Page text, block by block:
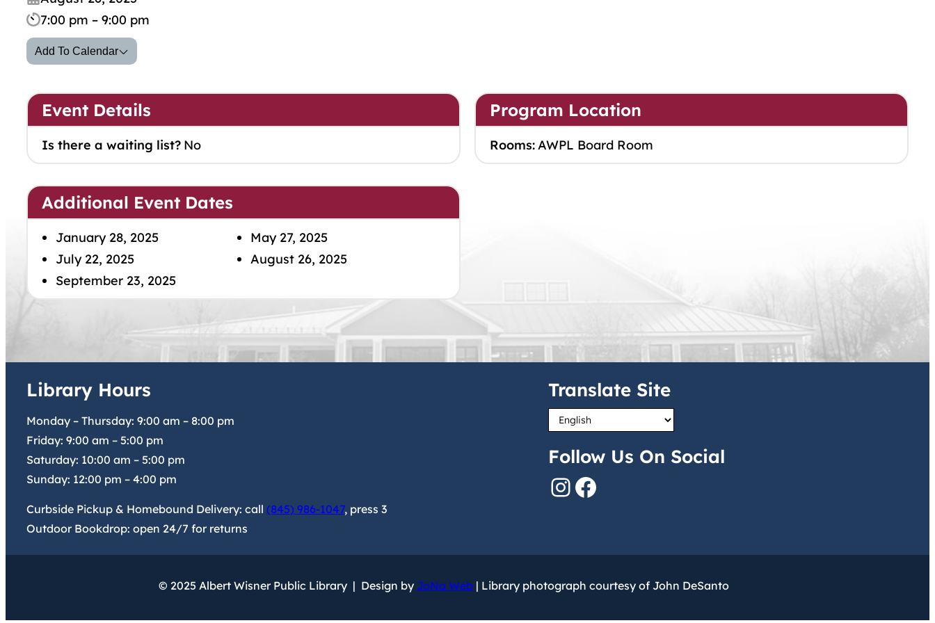
7:00 pm – 9:00 pm
Add To Calendar
Event Details
Is there a waiting list? No
Program Location
Rooms:AWPL Board Room
Additional Event Dates
January 28, 2025
May 27, 2025
July 22, 2025
August 26, 2025
September 23, 2025
Library Hours
Monday – Thursday: 9:00 am – 8:00 pm
Friday: 9:00 am – 5:00 pm
Saturday: 10:00 am – 5:00 pm
Sunday: 12:00 pm – 4:00 pm
Curbside Pickup & Homebound Delivery: call (845) 986-1047, press 3
Outdoor Bookdrop: open 24/7 for returns
Translate Site
Follow Us On Social
InstagramFacebook
© 2025 Albert Wisner Public Library | Design by JoNa Web | Library photograph courtesy of John DeSanto